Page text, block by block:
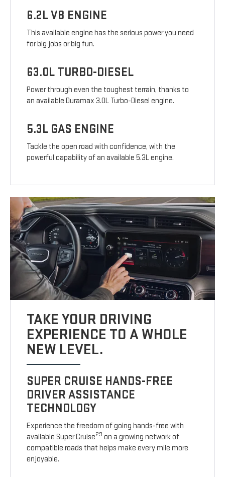
6.2L V8 ENGINE
This available engine has the serious power you need
for big jobs or big fun.
63.0L TURBO-DIESEL
Power through even the toughest terrain, thanks to
an available Duramax 3.0L Turbo-Diesel engine.
5.3L GAS ENGINE
Tackle the open road with confidence, with the
powerful capability of an available 5.3L engine.
TAKE YOUR DRIVING
EXPERIENCE TO A WHOLE
NEW LEVEL.
SUPER CRUISE HANDS-FREE
DRIVER ASSISTANCE
TECHNOLOGY
Experience the freedom of going hands-free with
available Super Cruise29 on a growing network of
compatible roads that helps make every mile more
enjoyable.